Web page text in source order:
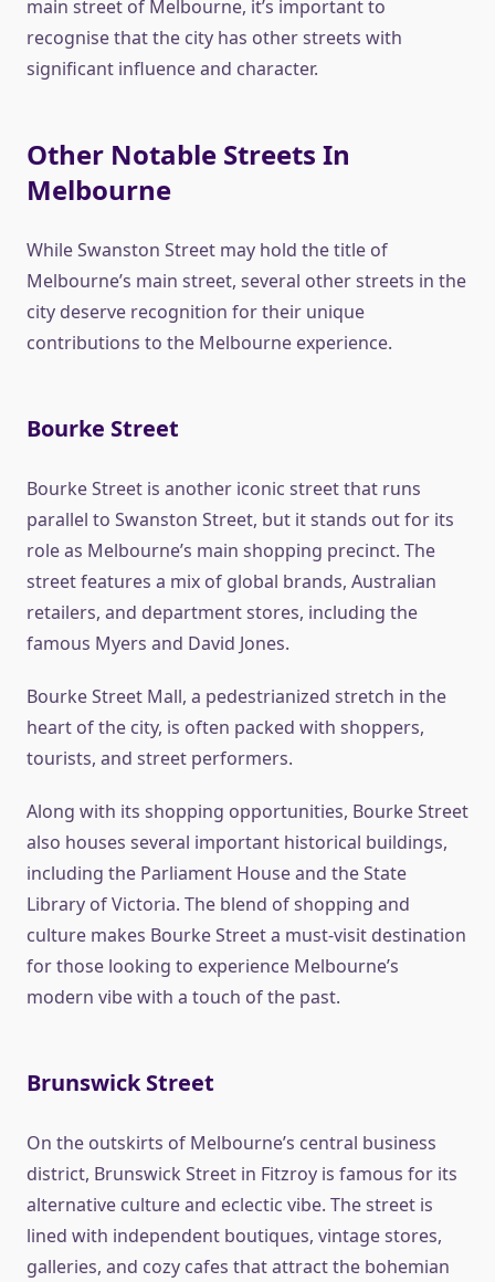
main street of Melbourne, it’s important to
recognise that the city has other streets with
significant influence and character.
Other Notable Streets In
Melbourne
While Swanston Street may hold the title of
Melbourne’s main street, several other streets in the
city deserve recognition for their unique
contributions to the Melbourne experience.
Bourke Street
Bourke Street is another iconic street that runs
parallel to Swanston Street, but it stands out for its
role as Melbourne’s main shopping precinct. The
street features a mix of global brands, Australian
retailers, and department stores, including the
famous Myers and David Jones.
Bourke Street Mall, a pedestrianized stretch in the
heart of the city, is often packed with shoppers,
tourists, and street performers.
Along with its shopping opportunities, Bourke Street
also houses several important historical buildings,
including the Parliament House and the State
Library of Victoria. The blend of shopping and
culture makes Bourke Street a must-visit destination
for those looking to experience Melbourne’s
modern vibe with a touch of the past.
Brunswick Street
On the outskirts of Melbourne’s central business
district, Brunswick Street in Fitzroy is famous for its
alternative culture and eclectic vibe. The street is
lined with independent boutiques, vintage stores,
galleries, and cozy cafes that attract the bohemian